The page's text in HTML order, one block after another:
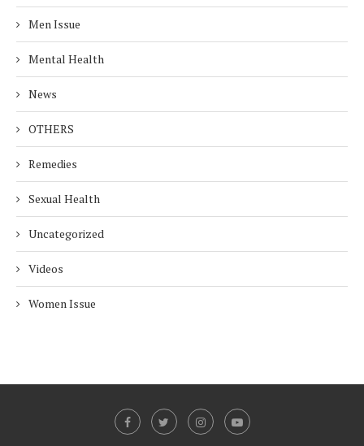
Men Issue
Mental Health
News
OTHERS
Remedies
Sexual Health
Uncategorized
Videos
Women Issue